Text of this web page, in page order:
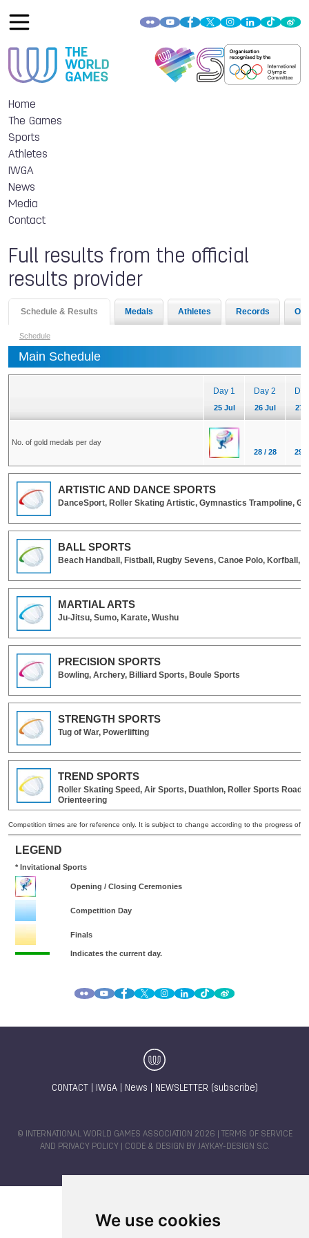
We use cookies
Home
The Games
Sports
Athletes
IWGA
News
Media
Contact
Full results from the official
results provider
CONTACT IWGA| News NEWSLETTER (subscribe)
© INTERNATIONAL WORLD GAMES ASSOCIATION 2026 |
TERMS OF SERVICE
AND PRIVACY POLICY | CODE & DESIGN BY JAYKAY-DESIGN S.C.